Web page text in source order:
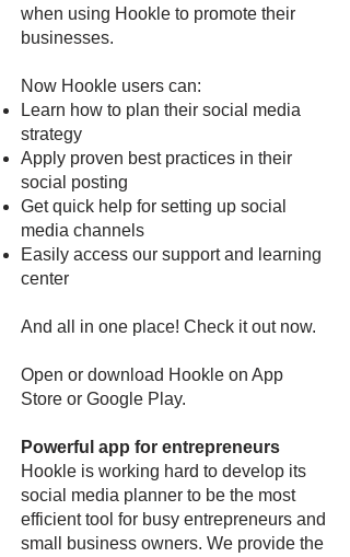
when using Hookle to promote their
businesses.
Now Hookle users can:
Learn how to plan their social media
strategy
Apply proven best practices in their
social posting
Get quick help for setting up social
media channels
Easily access our support and learning
center
And all in one place! Check it out now.
Open or download Hookle on App
Store or Google Play.
Powerful app for entrepreneurs
Hookle is working hard to develop its
social media planner to be the most
efficient tool for busy entrepreneurs and
small business owners. We provide the